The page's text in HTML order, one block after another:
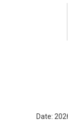
Date: